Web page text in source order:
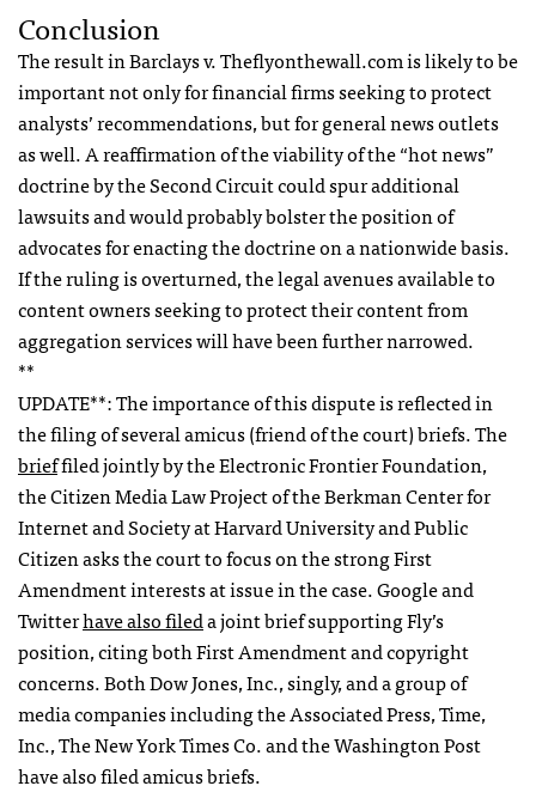
Conclusion
The result in Barclays v. Theflyonthewall.com is likely to be
important not only for financial firms seeking to protect
analysts’ recommendations, but for general news outlets
as well. A reaffirmation of the viability of the “hot news”
doctrine by the Second Circuit could spur additional
lawsuits and would probably bolster the position of
advocates for enacting the doctrine on a nationwide basis.
If the ruling is overturned, the legal avenues available to
content owners seeking to protect their content from
aggregation services will have been further narrowed.
**
UPDATE**: The importance of this dispute is reflected in
the filing of several amicus (friend of the court) briefs. The
brieffiled jointly by the Electronic Frontier Foundation,
the Citizen Media Law Project of the Berkman Center for
Internet and Society at Harvard University and Public
Citizen asks the court to focus on the strong First
Amendment interests at issue in the case. Google and
Twitterhave also fileda joint brief supporting Fly’s
position, citing both First Amendment and copyright
concerns. Both Dow Jones, Inc., singly, and a group of
media companies including the Associated Press, Time,
Inc., The New York Times Co. and the Washington Post
have also filed amicus briefs.